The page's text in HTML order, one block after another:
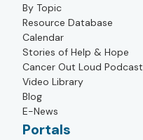
By Topic
Resource Database
Calendar
Stories of Help & Hope
Cancer Out Loud Podcast
Video Library
Blog
E-News
Portals